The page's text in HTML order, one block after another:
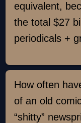
equivalent,
the total $27
periodicals +
How often
of an old
“shitty”